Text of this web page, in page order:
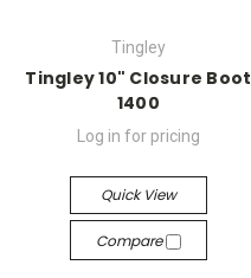
Tingley
Tingley 10" Closure Boot
1400
Log in for pricing
Quick View
Compare